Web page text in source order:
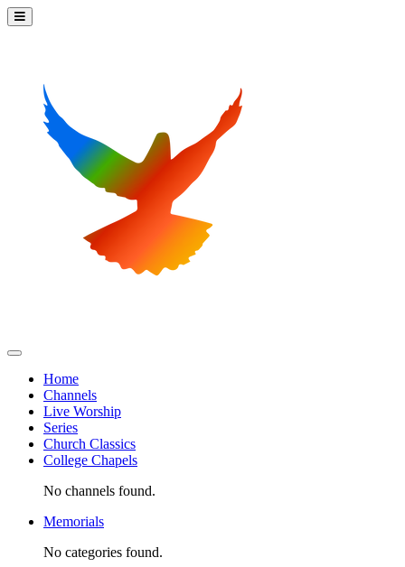
Home
Channels
Live Worship
Series
Church Classics
College Chapels
No channels found.
Memorials
No categories found.